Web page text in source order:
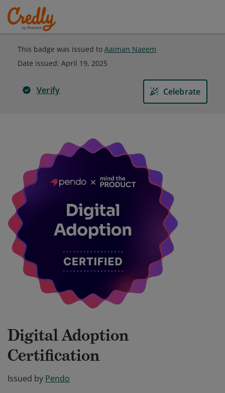
This badge was issued to Aaiman Naeem
Date issued: April 19, 2025
Verify Celebrate
Digital Adoption
Certification
Issued by Pendo